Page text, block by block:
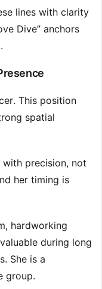
lines with clarity
Dive” anchors
This position
spatial
with precision, not
her timing is
hardworking
during long
She is a
group.